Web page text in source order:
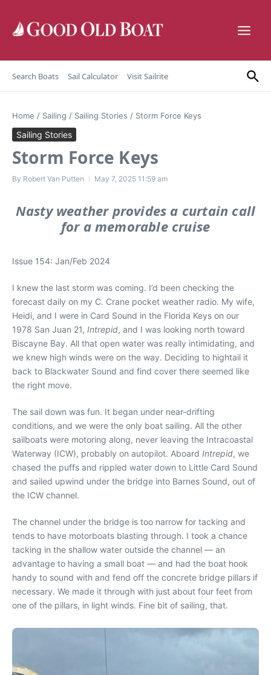
Search Boats Sail Calculator Visit Sailrite
Home / Sailing / Sailing Stories / Storm Force Keys
Sailing Stories
Storm Force Keys
By Robert Van Putten May 7, 2025 11:59 am
Nasty weather provides a curtain call
for a memorable cruise
Issue 154: Jan/Feb 2024
I knew the last storm was coming. I’d been checking the
forecast daily on my C. Crane pocket weather radio. My wife,
Heidi, and I were in Card Sound in the Florida Keys on our
1978 San Juan 21, Intrepid, and I was looking north toward
Biscayne Bay. All that open water was really intimidating, and
we knew high winds were on the way. Deciding to hightail it
back to Blackwater Sound and find cover there seemed like
the right move.
The sail down was fun. It began under near-drifting
conditions, and we were the only boat sailing. All the other
sailboats were motoring along, never leaving the Intracoastal
Waterway (ICW), probably on autopilot. Aboard Intrepid, we
chased the puffs and rippled water down to Little Card Sound
and sailed upwind under the bridge into Barnes Sound, out of
the ICW channel.
The channel under the bridge is too narrow for tacking and
tends to have motorboats blasting through. I took a chance
tacking in the shallow water outside the channel — an
advantage to having a small boat — and had the boat hook
handy to sound with and fend off the concrete bridge pillars if
necessary. We made it through with just about four feet from
one of the pillars, in light winds. Fine bit of sailing, that.